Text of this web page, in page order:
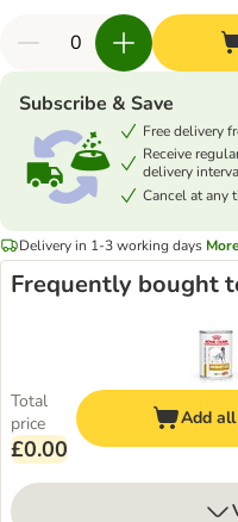
Subscribe & Save
Free delivery
Receive
delivery
Cancel at any
Delivery in 1-3 working days More
Frequently bought
Total
price
£0.00
Add